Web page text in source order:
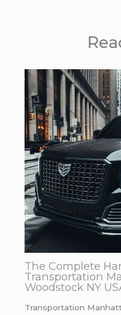
The Complete
Transportation
Woodstock NY
Transportation